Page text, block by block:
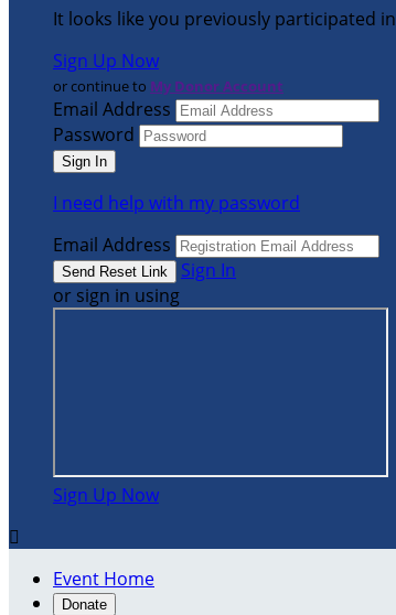
It looks like you previously participated in
Sign Up Now
or continue to My Donor Account
Email Address
Password
I need help with my password
Email Address
Sign In
or sign in using
Sign Up Now

Event Home
Donate